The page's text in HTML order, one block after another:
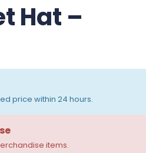
Hat –
price within 24 hours.
items.